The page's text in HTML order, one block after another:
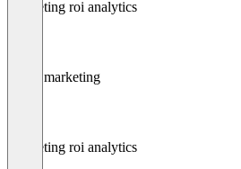
Marketing roi analytics
Email marketing
Marketing roi analytics